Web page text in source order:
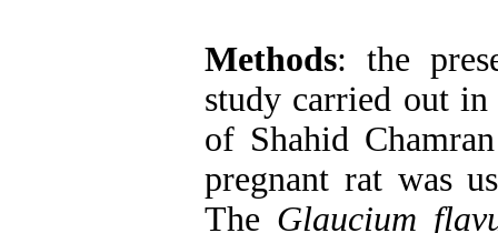
Methods: the
study carried out
of Shahid
pregnant rat was
The Glaucium